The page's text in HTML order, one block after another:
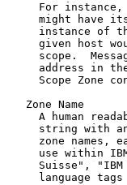
For
might have
instance of
given host
scope.
address in
Scope Zone
   Zone Name
A human
string with
zone names,
use within
Suisse",
language tags